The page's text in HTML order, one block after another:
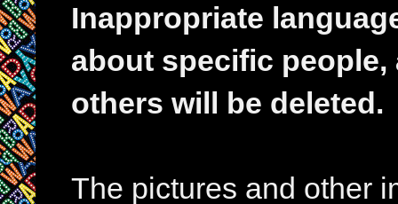
Inappropriate
about specific
others will be deleted.
The pictures and other